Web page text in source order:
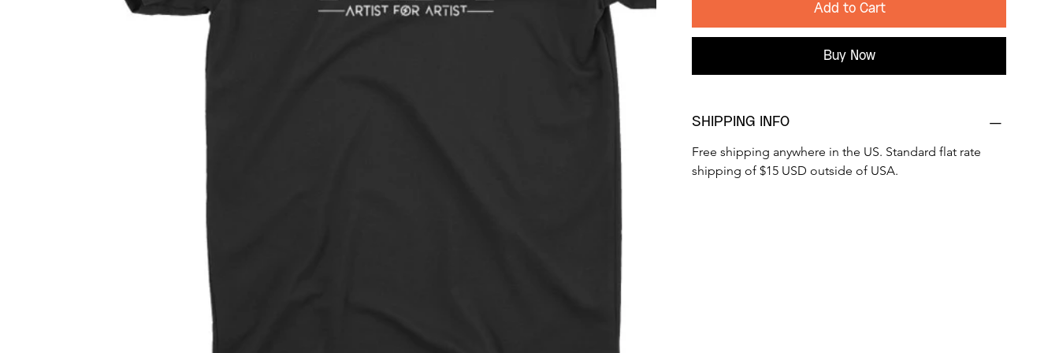
Add to Cart
Buy Now
SHIPPING INFO
Free shipping anywhere in the US. Standard flat rate
shipping of $15 USD outside of USA.